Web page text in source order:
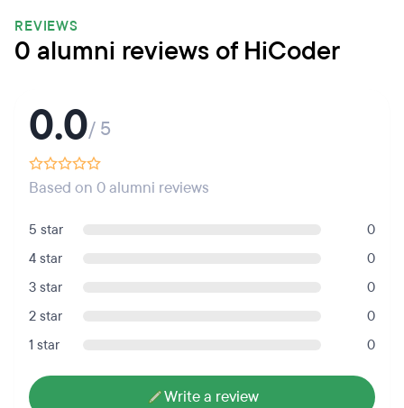
REVIEWS
0 alumni reviews of HiCoder
0.0/ 5
Based on 0 alumni reviews
5 star
0
4 star
0
3 star
0
2 star
0
1 star
0
Write a review